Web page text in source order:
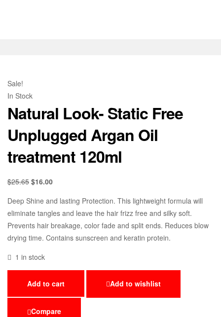
Sale!
In Stock
Natural Look- Static Free
Unplugged Argan Oil
treatment 120ml
$25.65 $16.00
Deep Shine and lasting Protection. This lightweight formula will
eliminate tangles and leave the hair frizz free and silky soft.
Prevents hair breakage, color fade and split ends. Reduces blow
drying time. Contains sunscreen and keratin protein.
1 in stock
Add to cart Add to wishlist
Compare